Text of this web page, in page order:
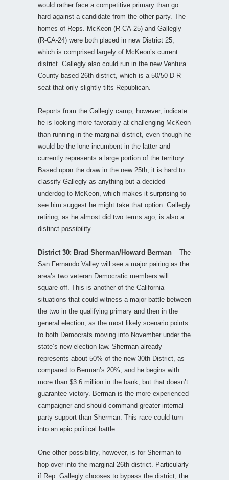
would rather face a competitive primary than go
hard against a candidate from the other party. The
homes of Reps. McKeon (R-CA-25) and Gallegly
(R-CA-24) were both placed in new District 25,
which is comprised largely of McKeon’s current
district. Gallegly also could run in the new Ventura
County-based 26th district, which is a 50/50 D-R
seat that only slightly tilts Republican.
Reports from the Gallegly camp, however, indicate
he is looking more favorably at challenging McKeon
than running in the marginal district, even though he
would be the lone incumbent in the latter and
currently represents a large portion of the territory.
Based upon the draw in the new 25th, it is hard to
classify Gallegly as anything but a decided
underdog to McKeon, which makes it surprising to
see him suggest he might take that option. Gallegly
retiring, as he almost did two terms ago, is also a
distinct possibility.
District 30: Brad Sherman/Howard Berman – The
San Fernando Valley will see a major pairing as the
area’s two veteran Democratic members will
square-off. This is another of the California
situations that could witness a major battle between
the two in the qualifying primary and then in the
general election, as the most likely scenario points
to both Democrats moving into November under the
state’s new election law. Sherman already
represents about 50% of the new 30th District, as
compared to Berman’s 20%, and he begins with
more than $3.6 million in the bank, but that doesn’t
guarantee victory. Berman is the more experienced
campaigner and should command greater internal
party support than Sherman. This race could turn
into an epic political battle.
One other possibility, however, is for Sherman to
hop over into the marginal 26th district. Particularly
if Rep. Gallegly chooses to bypass the district, the